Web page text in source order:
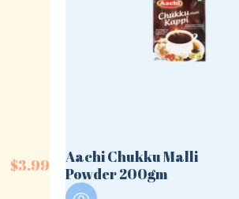
$3.99
Aachi Chukku Malli
Powder 200gm